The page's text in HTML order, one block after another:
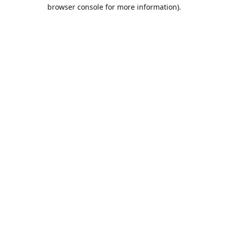
browser console for more information).